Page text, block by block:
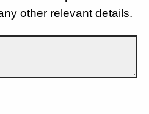
other relevant details.